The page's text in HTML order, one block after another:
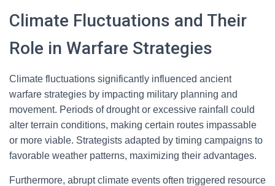
Climate Fluctuations and Their
Role in Warfare Strategies
Climate fluctuations significantly influenced ancient
warfare strategies by impacting military planning and
movement. Periods of drought or excessive rainfall could
alter terrain conditions, making certain routes impassable
or more viable. Strategists adapted by timing campaigns to
favorable weather patterns, maximizing their advantages.
Furthermore, abrupt climate events often triggered resource